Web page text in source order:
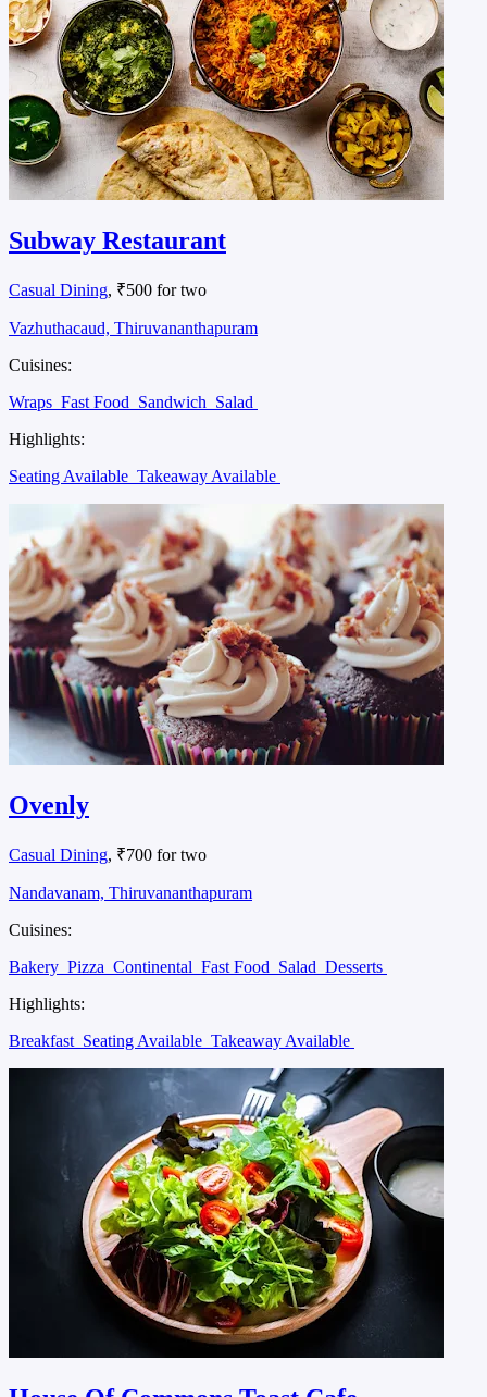
Subway Restaurant
Casual Dining, ₹500 for two
Vazhuthacaud, Thiruvananthapuram
Cuisines:
Wraps Fast Food Sandwich Salad
Highlights:
Seating Available Takeaway Available
Ovenly
Casual Dining, ₹700 for two
Nandavanam, Thiruvananthapuram
Cuisines:
Bakery Pizza Continental Fast Food Salad Desserts
Highlights:
Breakfast Seating Available Takeaway Available